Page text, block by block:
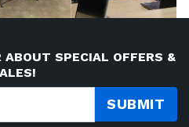
SPECIAL OFFERS &
SUBMIT